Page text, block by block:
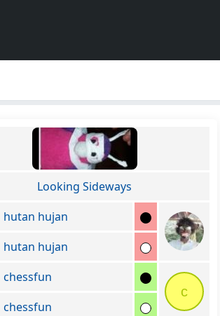
Looking Sideways
hutan hujan
hutan hujan
chessfun
c
chessfun